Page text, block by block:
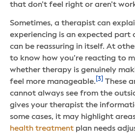
that don’t feel right or aren’t
Sometimes, a therapist can
experiencing is an expected part
can be reassuring in itself. At
to know how you’re reacting to
whether therapy is genuinely
feel more manageable. [3]
These
cannot always see from the
gives your therapist the
some cases, it may highlight
health treatment plan needs